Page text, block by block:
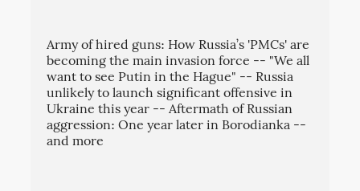
Army of hired guns: How Russia’s 'PMCs' are
becoming the main invasion force -- "We all
want to see Putin in the Hague" -- Russia
unlikely to launch significant offensive in
Ukraine this year -- Aftermath of Russian
aggression: One year later in Borodianka --
and more